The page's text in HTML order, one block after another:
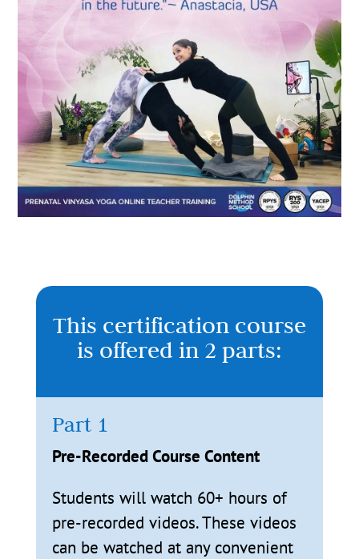
This certification course
is offered in 2 parts:
Part 1
Pre-Recorded Course Content
Students will watch 60+ hours of
pre-recorded videos. These videos
can be watched at any convenient